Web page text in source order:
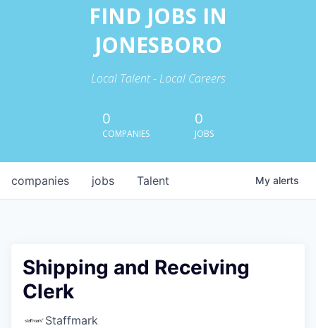
FIND JOBS IN
JONESBORO
Local Talent - Local Careers
0
COMPANIES
0
JOBS
jobs
companies Talent My alerts
Shipping and Receiving
Clerk
Staffmark